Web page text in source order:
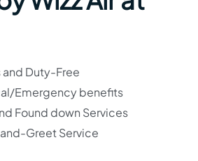
and Duty-Free
Emergency benefits
Found down Services
Greet Service